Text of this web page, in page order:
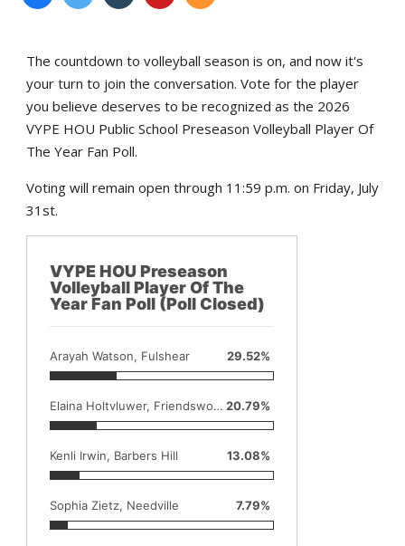
The countdown to volleyball season is on, and now it's
your turn to join the conversation. Vote for the player
you believe deserves to be recognized as the 2026
VYPE HOU Public School Preseason Volleyball Player Of
The Year Fan Poll.
Voting will remain open through 11:59 p.m. on Friday, July
31st.
VYPE HOU Preseason
Volleyball Player Of The
Year Fan Poll (Poll Closed)
Arayah Watson, Fulshear 29.52%
Elaina Holtvluwer, Friendswood 20.79%
Kenli Irwin, Barbers Hill 13.08%
Sophia Zietz, Needville 7.79%